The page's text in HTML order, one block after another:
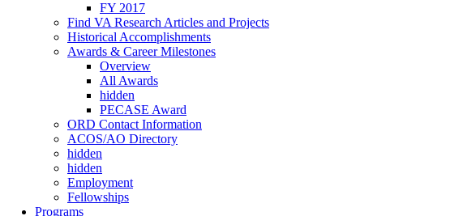
FY 2017
Find VA Research Articles and Projects
Historical Accomplishments
Awards & Career Milestones
Overview
All Awards
hidden
PECASE Award
ORD Contact Information
ACOS/AO Directory
hidden
hidden
Employment
Fellowships
Programs